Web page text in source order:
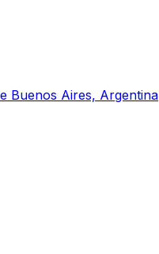
Buenos Aires, Argentina